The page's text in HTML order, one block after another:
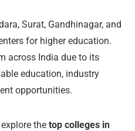
Surat, Gandhinagar, and
for higher education.
across India due to its
education, industry
opportunities.
the top colleges in